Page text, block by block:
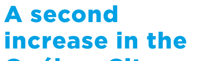
A second
increase in the